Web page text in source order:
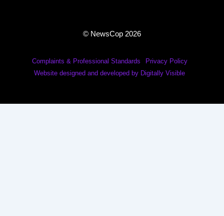
© NewsCop 2026
Complaints & Professional Standards
Privacy Policy
Website designed and developed by Digitally Visible